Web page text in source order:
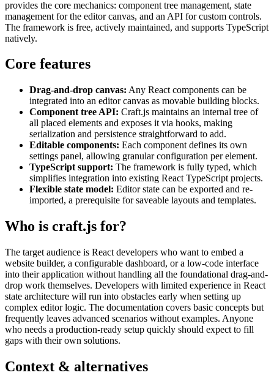
provides the core mechanics: component tree management, state
management for the editor canvas, and an API for custom controls.
The framework is free, actively maintained, and supports TypeScript
natively.
Core features
Drag-and-drop canvas: Any React components can be
integrated into an editor canvas as movable building blocks.
Component tree API: Craft.js maintains an internal tree of
all placed elements and exposes it via hooks, making
serialization and persistence straightforward to add.
Editable components: Each component defines its own
settings panel, allowing granular configuration per element.
TypeScript support: The framework is fully typed, which
simplifies integration into existing React TypeScript projects.
Flexible state model: Editor state can be exported and re-
imported, a prerequisite for saveable layouts and templates.
Who is craft.js for?
The target audience is React developers who want to embed a
website builder, a configurable dashboard, or a low-code interface
into their application without handling all the foundational drag-and-
drop work themselves. Developers with limited experience in React
state architecture will run into obstacles early when setting up
complex editor logic. The documentation covers basic concepts but
frequently leaves advanced scenarios without examples. Anyone
who needs a production-ready setup quickly should expect to fill
gaps with their own solutions.
Context & alternatives